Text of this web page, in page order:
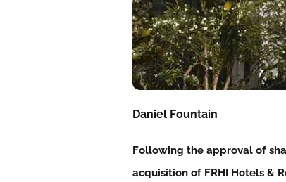
Daniel Fountain
Following the approval of
acquisition of FRHI Hotels &